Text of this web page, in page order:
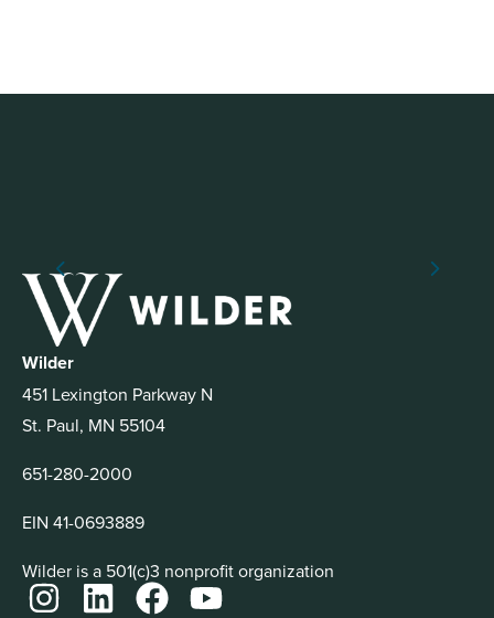
Wilder
451 Lexington Parkway N
St. Paul, MN 55104
651-280-2000
EIN 41-0693889
Wilder is a 501(c)3 nonprofit organization